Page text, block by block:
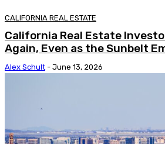
CALIFORNIA REAL ESTATE
California Real Estate
Again, Even as the Sunbelt
Alex Schult - June 13, 2026